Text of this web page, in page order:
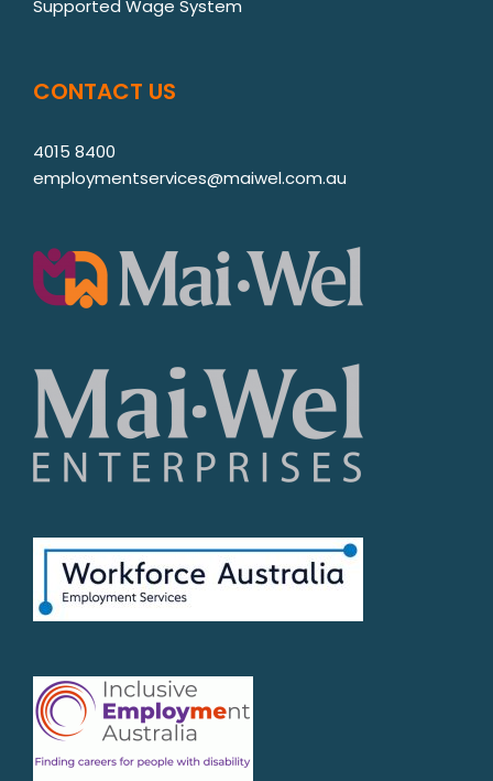
Supported Wage System
CONTACT US
4015 8400
employmentservices@maiwel.com.au